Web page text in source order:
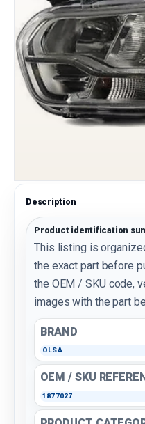
Description
Product identification
This listing is
the exact part before
the OEM / SKU code,
images with the part
BRAND
OLSA
OEM / SKU
1877027